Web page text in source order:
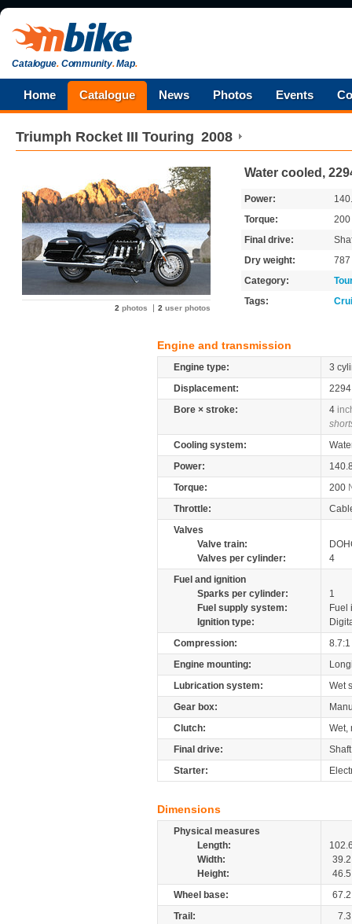
Catalogue.Community.Map.
Home Catalogue News Photos Events
Triumph Rocket III Touring 2008
2 photos 2 user photos
Water cooled,
Power:
Torque:
200
Final drive:
Dry weight:
787
Category:
Tags:
Engine and transmission
Engine type:
3
Displacement:
Bore × stroke:
4
Cooling system:
Power:
Torque:
200
Throttle:
Valves
Valve train:
Valves per cylinder:
4
Fuel and ignition
Sparks per cylinder:
1
Fuel supply system:
Fuel
Ignition type:
Compression:
8.7:1
Engine mounting:
Lubrication system:
Wet
Gear box:
Clutch:
Wet,
Final drive:
Shaft
Starter:
Dimensions
Physical measures
Length:
Width:
39.2
Height:
46.5
Wheel base:
67.2
Trail:
7.3